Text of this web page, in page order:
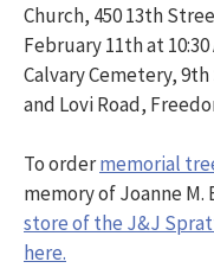
Church, 450 13th
February 11th at
Calvary Cemetery,
and Lovi Road,
To ordermemorial
memory of Joanne
store of the J&J
here.